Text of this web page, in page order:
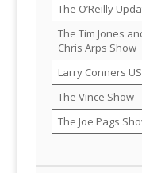
The O’Reilly
The Tim Jones
Chris Arps Show
Larry Conners
The Vince Show
The Joe Pags